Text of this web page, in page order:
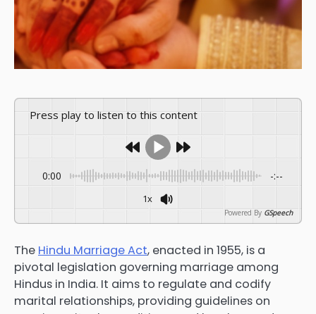
Press play to listen to this content
0:00 -:--
1x
Powered By GSpeech
The Hindu Marriage Act, enacted in 1955, is a
pivotal legislation governing marriage among
Hindus in India. It aims to regulate and codify
marital relationships, providing guidelines on